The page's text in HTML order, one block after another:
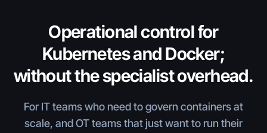
Operational control for
Kubernetes and Docker;
without the specialist overhead.
For IT teams who need to govern containers at
scale, and OT teams that just want to run their